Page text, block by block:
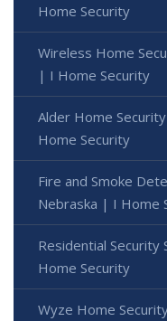
Home Security
Wireless Home
| I Home Security
Alder Home
Home Security
Fire and Smoke
Nebraska | I Home
Residential Security
Home Security
Wyze Home